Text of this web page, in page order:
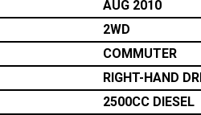
AUG 2010
2WD
COMMUTER
RIGHT-HAND
2500CC DIESEL